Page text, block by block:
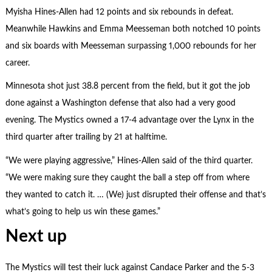
Myisha Hines-Allen had 12 points and six rebounds in defeat.
Meanwhile Hawkins and Emma Meesseman both notched 10 points
and six boards with Meesseman surpassing 1,000 rebounds for her
career.
Minnesota shot just 38.8 percent from the field, but it got the job
done against a Washington defense that also had a very good
evening. The Mystics owned a 17-4 advantage over the Lynx in the
third quarter after trailing by 21 at halftime.
“We were playing aggressive,” Hines-Allen said of the third quarter.
“We were making sure they caught the ball a step off from where
they wanted to catch it. … (We) just disrupted their offense and that’s
what’s going to help us win these games.”
Next up
The Mystics will test their luck against Candace Parker and the 5-3